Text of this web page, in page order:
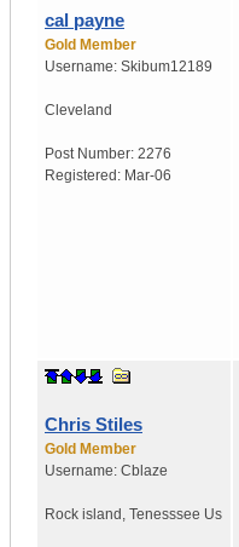
cal payne
Gold Member
Username: Skibum12189
Cleveland
Post Number: 2276
Registered: Mar-06
Chris Stiles
Gold Member
Username: Cblaze
Rock island , Tenesssee Us